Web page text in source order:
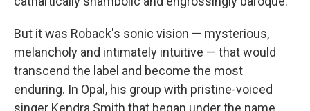
But it was Roback's sonic vision — mysterious,
melancholy and intimately intuitive — that would
transcend the label and become the most
enduring. In Opal, his group with pristine-voiced
singer Kendra Smith that began under the name